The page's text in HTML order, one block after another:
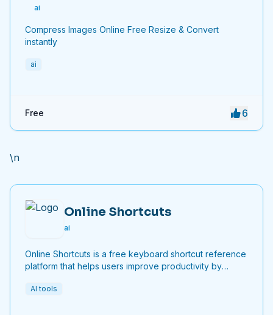
ai
Compress Images Online Free Resize & Convert
instantly
ai
Free 6
\n
Online Shortcuts
ai
Online Shortcuts is a free keyboard shortcut reference
platform that helps users improve productivity by
shortcuts.
AI tools